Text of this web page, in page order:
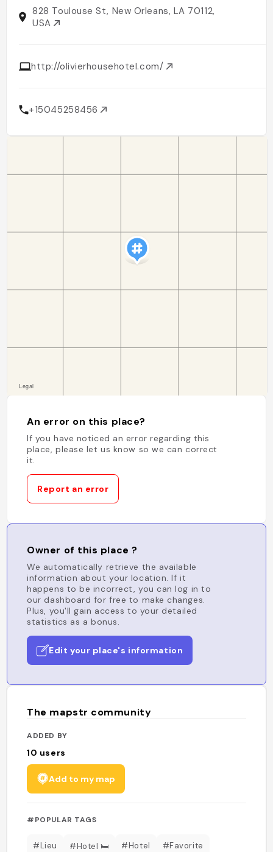
828 Toulouse St, New Orleans, LA 70112,
USA
http://olivierhousehotel.com/
+15045258456
An error on this place?
If you have noticed an error regarding this
place, please let us know so we can correct
it.
Report an error
Owner of this place ?
We automatically retrieve the available
information about your location. If it
happens to be incorrect, you can log in to
our dashboard for free to make changes.
Plus, you'll gain access to your detailed
statistics as a bonus.
Edit your place's information
The mapstr community
ADDED BY
10 users
Add to my map
#POPULAR TAGS
#Lieu #Hotel 🛏️ #Hotel #Favorite